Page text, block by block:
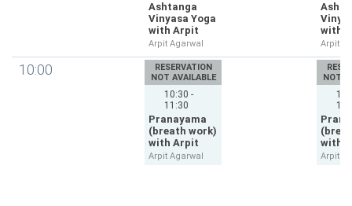
Ashtanga
Vinyasa Yoga
with Arpit
Arpit Agarwal
with
Arpit
10:00
RESERVATION
NOT AVAILABLE
10:30 -
11:30
Pranayama
(breath work)
with Arpit
Arpit Agarwal
NOT
with
Arpit